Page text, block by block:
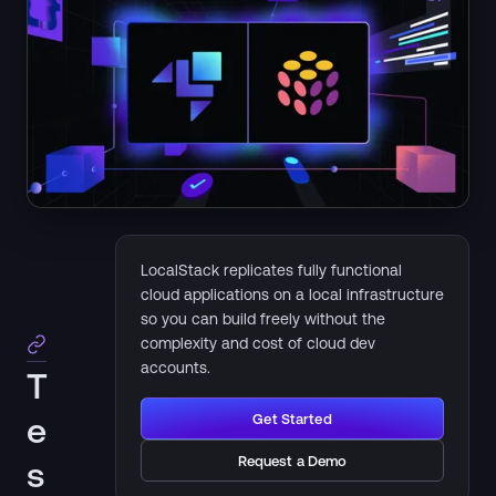
T
e
s
LocalStack replicates fully functional
cloud applications on a local infrastructure
so you can build freely without the
complexity and cost of cloud dev
accounts.
Get Started
Request a Demo